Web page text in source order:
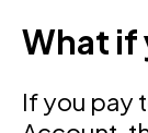
What if
If you pay